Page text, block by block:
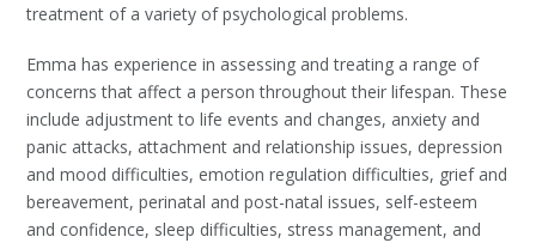
treatment of a variety of psychological problems.
Emma has experience in assessing and treating a range of
concerns that affect a person throughout their lifespan. These
include adjustment to life events and changes, anxiety and
panic attacks, attachment and relationship issues, depression
and mood difficulties, emotion regulation difficulties, grief and
bereavement, perinatal and post-natal issues, self-esteem
and confidence, sleep difficulties, stress management, and